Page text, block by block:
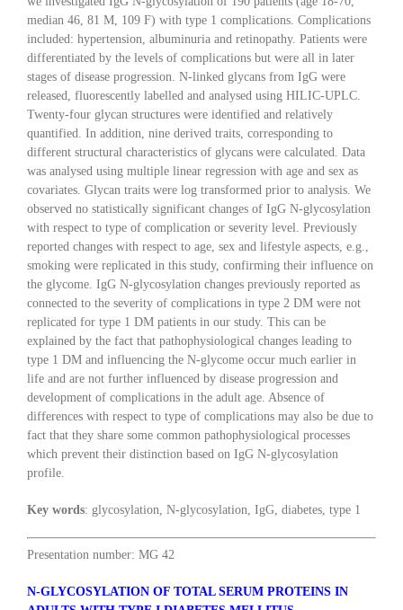
median 46, 81 M, 109 F) with type 1 complications. Complications
included: hypertension, albuminuria and retinopathy. Patients were
differentiated by the levels of complications but were all in later
stages of disease progression. N-linked glycans from IgG were
released, fluorescently labelled and analysed using HILIC-UPLC.
Twenty-four glycan structures were identified and relatively
quantified. In addition, nine derived traits, corresponding to
different structural characteristics of glycans were calculated. Data
was analysed using multiple linear regression with age and sex as
covariates. Glycan traits were log transformed prior to analysis. We
observed no statistically significant changes of IgG N-glycosylation
with respect to type of complication or severity level. Previously
reported changes with respect to age, sex and lifestyle aspects, e.g.,
smoking were replicated in this study, confirming their influence on
the glycome. IgG N-glycosylation changes previously reported as
connected to the severity of complications in type 2 DM were not
replicated for type 1 DM patients in our study. This can be
explained by the fact that pathophysiological changes leading to
type 1 DM and influencing the N-glycome occur much earlier in
life and are not further influenced by disease progression and
development of complications in the adult age. Absence of
differences with respect to type of complications may also be due to
fact that they share some common pathophysiological processes
which prevent their distinction based on IgG N-glycosylation
profile.
Key words: glycosylation, N-glycosylation, IgG, diabetes, type 1
Presentation number: MG 42
N-GLYCOSYLATION OF TOTAL SERUM PROTEINS IN